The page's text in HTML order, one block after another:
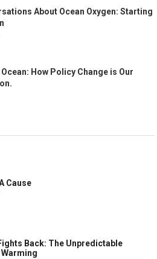
About Ocean Oxygen: Starting
How Policy Change is Our
Cause
Back: The Unpredictable